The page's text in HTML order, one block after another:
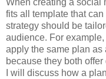
When creating a social
fits all template that
strategy should be
audience. For
apply the same plan as
because they both
I will discuss how a